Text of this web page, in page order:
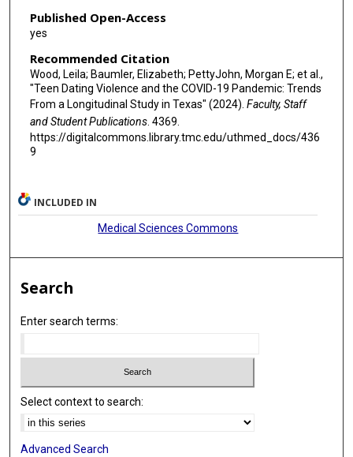
Published Open-Access
yes
Recommended Citation
Wood, Leila; Baumler, Elizabeth; PettyJohn, Morgan E; et al.,
"Teen Dating Violence and the COVID-19 Pandemic: Trends
From a Longitudinal Study in Texas" (2024). Faculty, Staff
and Student Publications. 4369.
https://digitalcommons.library.tmc.edu/uthmed_docs/436
9
INCLUDED IN
Medical Sciences Commons
Search
Enter search terms:
Select context to search:
Advanced Search